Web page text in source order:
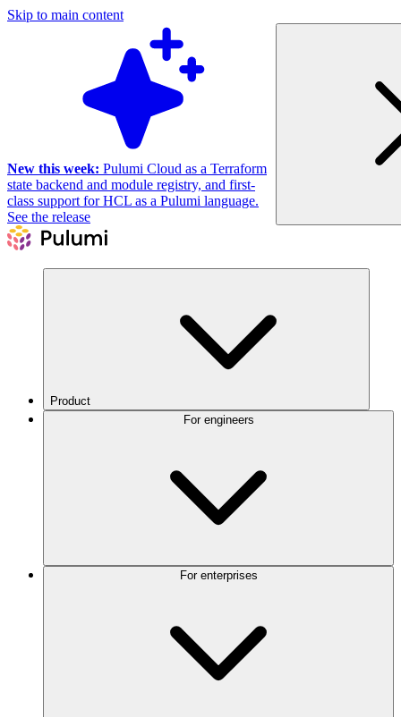
Skip to main content
New this week: Pulumi Cloud as a Terraform
state backend and module registry, and first-
class support for HCL as a Pulumi language.
See the release
Product